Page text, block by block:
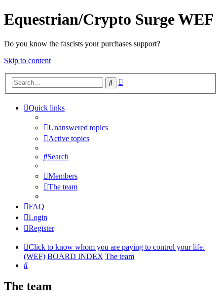
Equestrian/Crypto Surge WEF
Do you know the fascists your purchases support?
Skip to content
Search
Quick links
Unanswered topics
Active topics
Search
Members
The team
FAQ
Login
Register
Click to know whom you are paying to control your life.
(WEF) BOARD INDEX The team
Search
The team